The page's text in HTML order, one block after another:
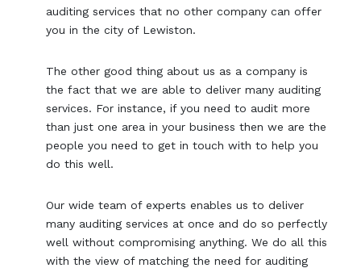
auditing services that no other company can offer
you in the city of Lewiston.
The other good thing about us as a company is
the fact that we are able to deliver many auditing
services. For instance, if you need to audit more
than just one area in your business then we are the
people you need to get in touch with to help you
do this well.
Our wide team of experts enables us to deliver
many auditing services at once and do so perfectly
well without compromising anything. We do all this
with the view of matching the need for auditing